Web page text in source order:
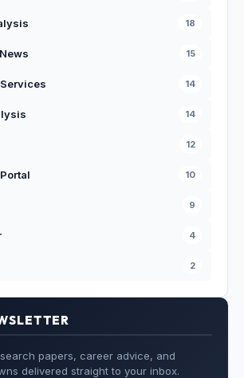
18
15
14
14
12
10
9
4
2
papers, career advice, and
delivered straight to your inbox.